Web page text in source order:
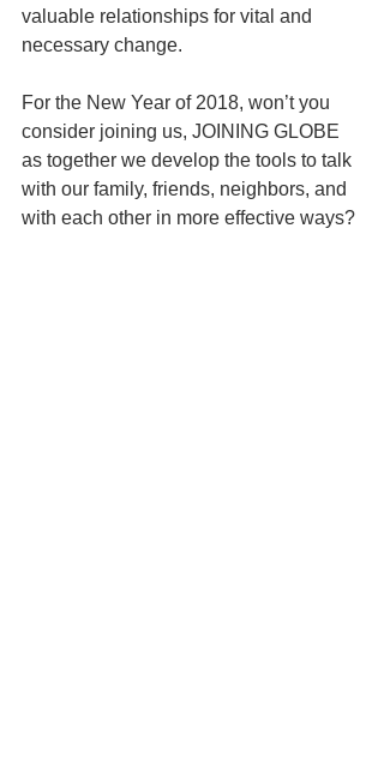
valuable relationships for vital and
necessary change.
For the New Year of 2018, won’t you
consider joining us, JOINING GLOBE
as together we develop the tools to talk
with our family, friends, neighbors, and
with each other in more effective ways?